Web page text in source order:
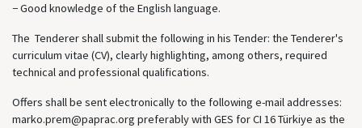
− Good knowledge of the English language.
The Tenderer shall submit the following in his Tender: the Tenderer's
curriculum vitae (CV), clearly highlighting, among others, required
technical and professional qualifications.
Offers shall be sent electronically to the following e-mail addresses:
marko.prem@paprac.org preferably with GES for CI 16 Türkiye as the